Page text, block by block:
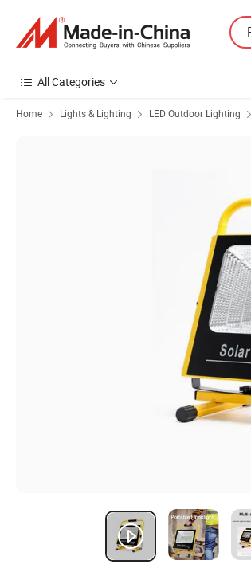
All Categories
Home Lights & Lighting LED Outdoor Lighting